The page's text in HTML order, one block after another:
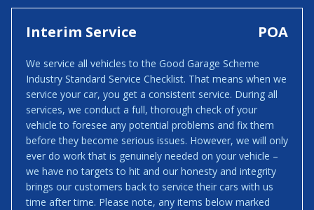
Interim Service POA
We service all vehicles to the Good Garage Scheme
Industry Standard Service Checklist. That means when we
service your car, you get a consistent service. During all
services, we conduct a full, thorough check of your
vehicle to foresee any potential problems and fix them
before they become serious issues. However, we will only
ever do work that is genuinely needed on your vehicle –
we have no targets to hit and our honesty and integrity
brings our customers back to service their cars with us
time after time. Please note, any items below marked